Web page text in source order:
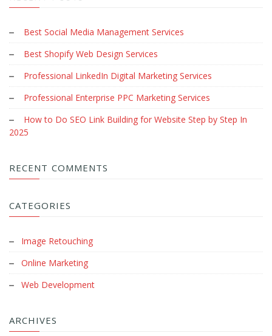
Best Social Media Management Services
Best Shopify Web Design Services
Professional LinkedIn Digital Marketing Services
Professional Enterprise PPC Marketing Services
How to Do SEO Link Building for Website Step by Step In
2025
RECENT COMMENTS
CATEGORIES
Image Retouching
Online Marketing
Web Development
ARCHIVES